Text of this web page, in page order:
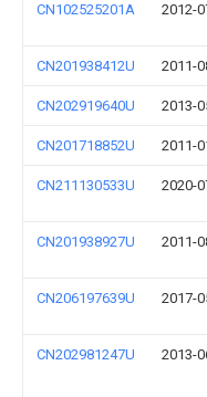
CN102525201A 2012-
CN201938412U 2011-
CN202919640U 2013-
CN201718852U 2011-
CN211130533U 2020-
CN201938927U 2011-
CN206197639U 2017-
CN202981247U 2013-